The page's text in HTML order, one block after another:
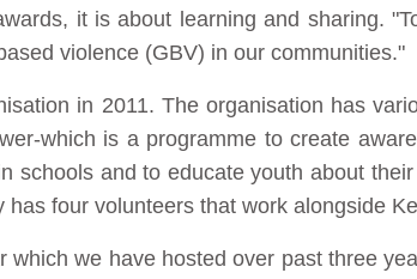
it is about learning and sharing.
violence (GBV) in our communities."
in 2011. The organisation has
which is a programme to create
schools and to educate youth about
four volunteers that work alongside
we have hosted over past three